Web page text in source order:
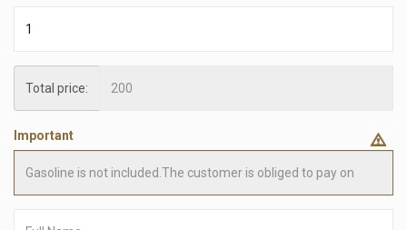
Total price:
Important